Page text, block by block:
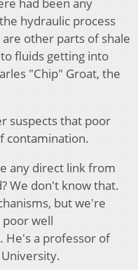
hydraulic process
other parts of shale
fluids getting into
"Chip" Groat, the
suspects that poor
contamination.
any direct link from
We don't know that.
but we're
well
He's a professor of